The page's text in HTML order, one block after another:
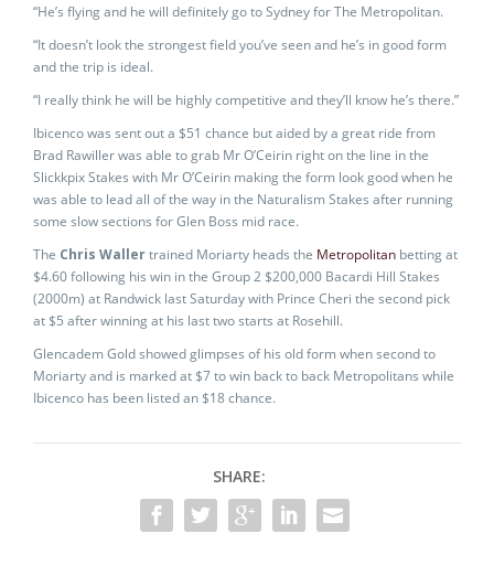
“He’s flying and he will definitely go to Sydney for The Metropolitan.
“It doesn’t look the strongest field you’ve seen and he’s in good form
and the trip is ideal.
“I really think he will be highly competitive and they’ll know he’s there.”
Ibicenco was sent out a $51 chance but aided by a great ride from
Brad Rawiller was able to grab Mr O’Ceirin right on the line in the
Slickkpix Stakes with Mr O’Ceirin making the form look good when he
was able to lead all of the way in the Naturalism Stakes after running
some slow sections for Glen Boss mid race.
The Chris Wallertrained Moriarty heads the Metropolitan betting at
$4.60 following his win in the Group 2 $200,000 Bacardi Hill Stakes
(2000m) at Randwick last Saturday with Prince Cheri the second pick
at $5 after winning at his last two starts at Rosehill.
Glencadem Gold showed glimpses of his old form when second to
Moriarty and is marked at $7 to win back to back Metropolitans while
Ibicenco has been listed an $18 chance.
SHARE: